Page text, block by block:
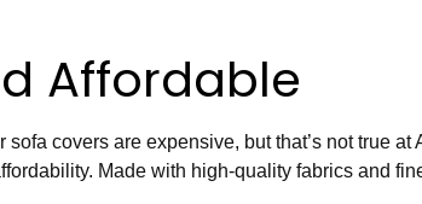
Affordable
sofa covers are expensive, but that’s not true
Made with high-quality fabrics and